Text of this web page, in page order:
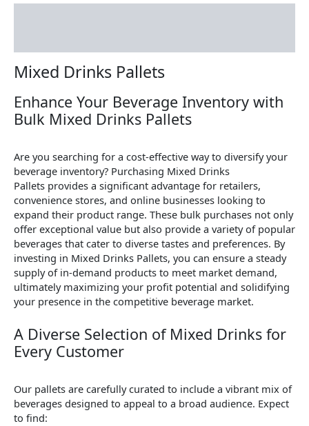
Mixed Drinks Pallets
Enhance Your Beverage Inventory with
Bulk Mixed Drinks Pallets
Are you searching for a cost-effective way to diversify your
beverage inventory? Purchasing Mixed Drinks
Pallets provides a significant advantage for retailers,
convenience stores, and online businesses looking to
expand their product range. These bulk purchases not only
offer exceptional value but also provide a variety of popular
beverages that cater to diverse tastes and preferences. By
investing in Mixed Drinks Pallets, you can ensure a steady
supply of in-demand products to meet market demand,
ultimately maximizing your profit potential and solidifying
your presence in the competitive beverage market.
A Diverse Selection of Mixed Drinks for
Every Customer
Our pallets are carefully curated to include a vibrant mix of
beverages designed to appeal to a broad audience. Expect
to find: